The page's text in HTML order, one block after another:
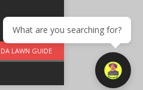
LAWN GUIDE
What are you searching for?